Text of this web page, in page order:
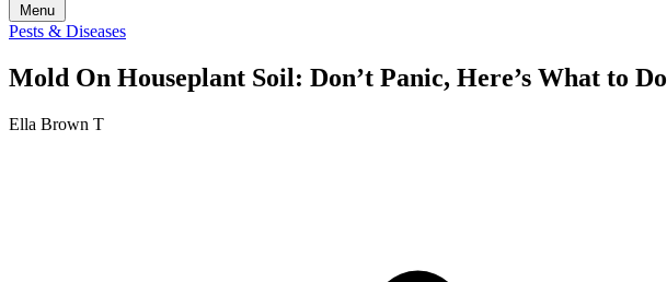
Menu
Pests & Diseases
Mold On Houseplant Soil: Don’t Panic, Here’s What to Do
Ella Brown T